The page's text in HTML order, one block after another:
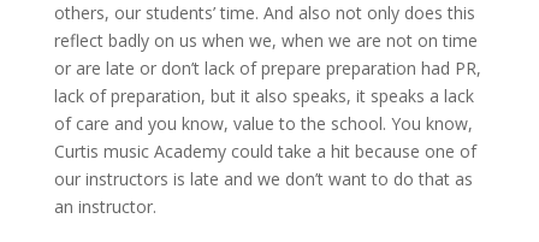
others, our students’ time. And also not only does this
reflect badly on us when we, when we are not on time
or are late or don’t lack of prepare preparation had PR,
lack of preparation, but it also speaks, it speaks a lack
of care and you know, value to the school. You know,
Curtis music Academy could take a hit because one of
our instructors is late and we don’t want to do that as
an instructor.